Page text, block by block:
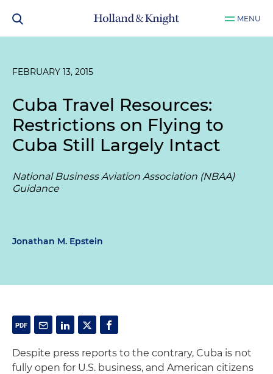
MENU
FEBRUARY 13, 2015
Cuba Travel Resources:
Restrictions on Flying to
Cuba Still Largely Intact
National Business Aviation Association (NBAA)
Guidance
Jonathan M. Epstein
Despite press reports to the contrary, Cuba is not
fully open for U.S. business, and American citizens